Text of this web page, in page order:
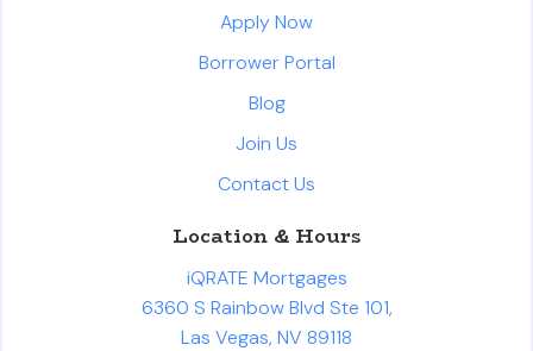
Apply Now
Borrower Portal
Blog
Join Us
Contact Us
Location & Hours
iQRATE Mortgages
6360 S Rainbow Blvd Ste 101,
Las Vegas, NV 89118